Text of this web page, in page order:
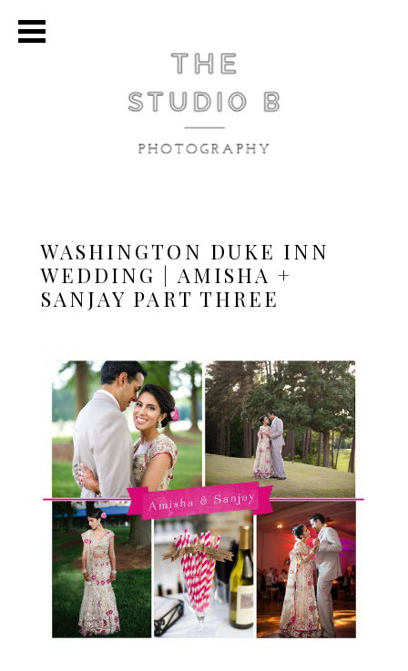
WASHINGTON DUKE INN
WEDDING | AMISHA +
SANJAY PART THREE